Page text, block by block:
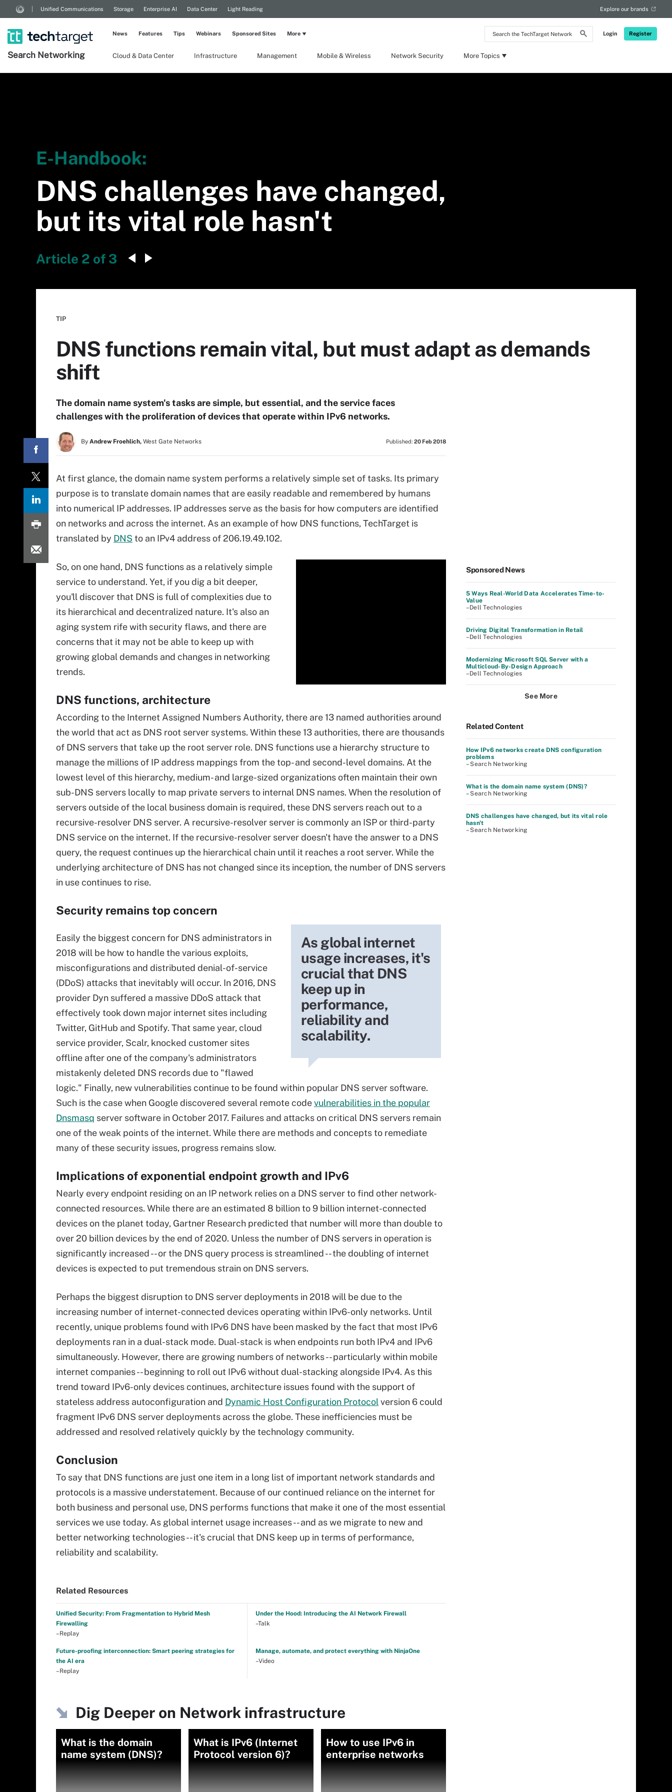
Search
the
Network
Login Register
Unified Communications Storage Enterprise AI Data Center Light Reading Explore our brands
Search Networking Cloud & Data Center Infrastructure Management Mobile & Wireless Network Security More Topics
News Features Tips Webinars Sponsored Sites More
E-Handbook:
DNS challenges have changed,
but its vital role hasn't
Article 2 of 3
TIP
DNS functions remain vital, but must adapt as demands
shift
The domain name system's tasks are simple, but essential, and the service faces
challenges with the proliferation of devices that operate within IPv6 networks.
By Andrew Froehlich, West Gate Networks Published: 20 Feb 2018
At first glance, the domain name system performs a relatively simple set of tasks. Its primary
purpose is to translate domain names that are easily readable and remembered by humans
into numerical IP addresses. IP addresses serve as the basis for how computers are identified
on networks and across the internet. As an example of how DNS functions, TechTarget is
translated by DNS to an IPv4 address of 206.19.49.102.
So, on one hand, DNS functions as a relatively simple
service to understand. Yet, if you dig a bit deeper,
you'll discover that DNS is full of complexities due to
its hierarchical and decentralized nature. It's also an
aging system rife with security flaws, and there are
concerns that it may not be able to keep up with
growing global demands and changes in networking
trends.
DNS functions, architecture
According to the Internet Assigned Numbers Authority, there are 13 named authorities around
the world that act as DNS root server systems. Within these 13 authorities, there are thousands
of DNS servers that take up the root server role. DNS functions use a hierarchy structure to
manage the millions of IP address mappings from the top- and second-level domains. At the
lowest level of this hierarchy, medium- and large-sized organizations often maintain their own
sub-DNS servers locally to map private servers to internal DNS names. When the resolution of
servers outside of the local business domain is required, these DNS servers reach out to a
recursive-resolver DNS server. A recursive-resolver server is commonly an ISP or third-party
DNS service on the internet. If the recursive-resolver server doesn't have the answer to a DNS
query, the request continues up the hierarchical chain until it reaches a root server. While the
underlying architecture of DNS has not changed since its inception, the number of DNS servers
in use continues to rise.
Security remains top concern
As global internet
usage increases, it's
crucial that DNS
keep up in
performance,
reliability and
scalability.
Easily the biggest concern for DNS administrators in
2018 will be how to handle the various exploits,
misconfigurations and distributed denial-of-service
(DDoS) attacks that inevitably will occur. In 2016, DNS
provider Dyn suffered a massive DDoS attack that
effectively took down major internet sites including
Twitter, GitHub and Spotify. That same year, cloud
service provider, Scalr, knocked customer sites
offline after one of the company's administrators
mistakenly deleted DNS records due to "flawed
logic." Finally, new vulnerabilities continue to be found within popular DNS server software.
Such is the case when Google discovered several remote codevulnerabilities in the popular
Dnsmasq server software in October 2017. Failures and attacks on critical DNS servers remain
one of the weak points of the internet. While there are methods and concepts to remediate
many of these security issues, progress remains slow.
Implications of exponential endpoint growth and IPv6
Nearly every endpoint residing on an IP network relies on a DNS server to find other network-
connected resources. While there are an estimated 8 billion to 9 billion internet-connected
devices on the planet today, Gartner Research predicted that number will more than double to
over 20 billion devices by the end of 2020. Unless the number of DNS servers in operation is
significantly increased -- or the DNS query process is streamlined -- the doubling of internet
devices is expected to put tremendous strain on DNS servers.
Perhaps the biggest disruption to DNS server deployments in 2018 will be due to the
increasing number of internet-connected devices operating within IPv6-only networks. Until
recently, unique problems found with IPv6 DNS have been masked by the fact that most IPv6
deployments ran in a dual-stack mode. Dual-stack is when endpoints run both IPv4 and IPv6
simultaneously. However, there are growing numbers of networks -- particularly within mobile
internet companies -- beginning to roll out IPv6 without dual-stacking alongside IPv4. As this
trend toward IPv6-only devices continues, architecture issues found with the support of
stateless address autoconfiguration and Dynamic Host Configuration Protocol version 6 could
fragment IPv6 DNS server deployments across the globe. These inefficiencies must be
addressed and resolved relatively quickly by the technology community.
Conclusion
To say that DNS functions are just one item in a long list of important network standards and
protocols is a massive understatement. Because of our continued reliance on the internet for
both business and personal use, DNS performs functions that make it one of the most essential
services we use today. As global internet usage increases -- and as we migrate to new and
better networking technologies -- it's crucial that DNS keep up in terms of performance,
reliability and scalability.
Related Resources
Unified Security: From Fragmentation to Hybrid Mesh
Firewalling
–Replay
Under the Hood: Introducing the AI Network Firewall
–Talk
Future-proofing interconnection: Smart peering strategies for
the AI era
–Replay
Manage, automate, and protect everything with NinjaOne
–Video
Dig Deeper on Network infrastructure
What is the domain
name system (DNS)?
What is IPv6 (Internet
Protocol version 6)?
How to use IPv6 in
enterprise networks
Sponsored News
5 Ways Real-World Data Accelerates Time-to-
Value
–Dell Technologies
Driving Digital Transformation in Retail
–Dell Technologies
Modernizing Microsoft SQL Server with a
Multicloud-By-Design Approach
–Dell Technologies
See More
Related Content
How IPv6 networks create DNS configuration
problems
– Search Networking
What is the domain name system (DNS)?
– Search Networking
DNS challenges have changed, but its vital role
hasn't
– Search Networking